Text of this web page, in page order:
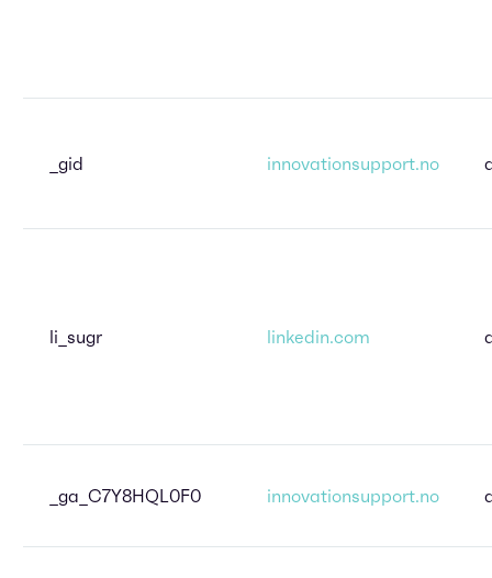
_gid innovationsupport.no
li_sugr linkedin.com
_ga_C7Y8HQL0F0 innovationsupport.no